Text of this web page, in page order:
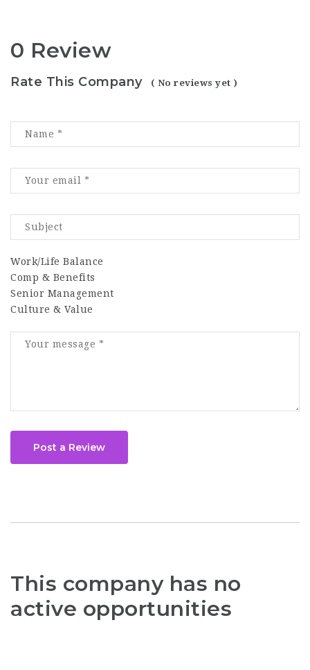
0 Review
Rate This Company ( No reviews yet )
Work/Life Balance
Comp & Benefits
Senior Management
Culture & Value
Post a Review
This company has no
active opportunities